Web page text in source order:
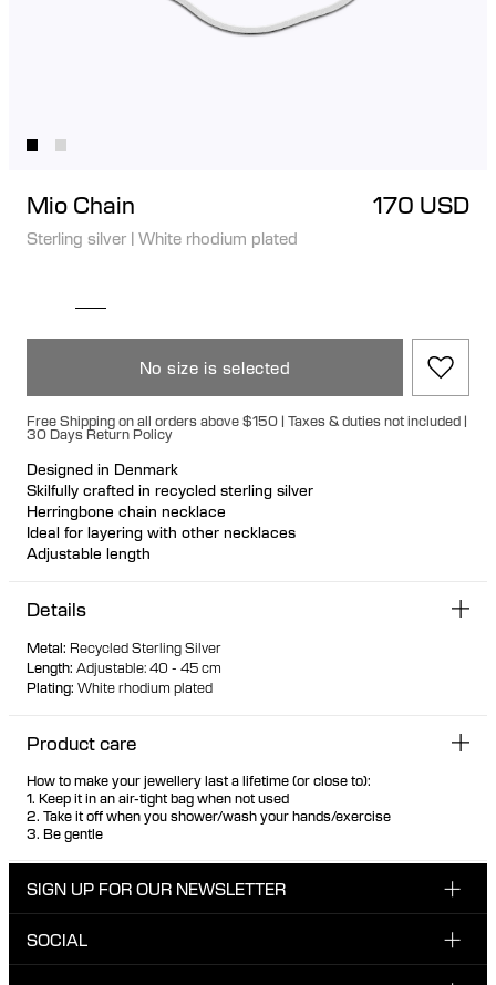
Mio Chain 170 USD
Sterling silver | White rhodium plated
No size is selected
Free Shipping on all orders above $150 | Taxes & duties not included |
30 Days Return Policy
Designed in Denmark
Skilfully crafted in recycled sterling silver
Herringbone chain necklace
Ideal for layering with other necklaces
Adjustable length
Details
Metal: Recycled Sterling Silver
Length: Adjustable: 40 - 45 cm
Plating: White rhodium plated
Product care
How to make your jewellery last a lifetime (or close to):
1. Keep it in an air-tight bag when not used
2. Take it off when you shower/wash your hands/exercise
3. Be gentle
SIGN UP FOR OUR NEWSLETTER
SOCIAL